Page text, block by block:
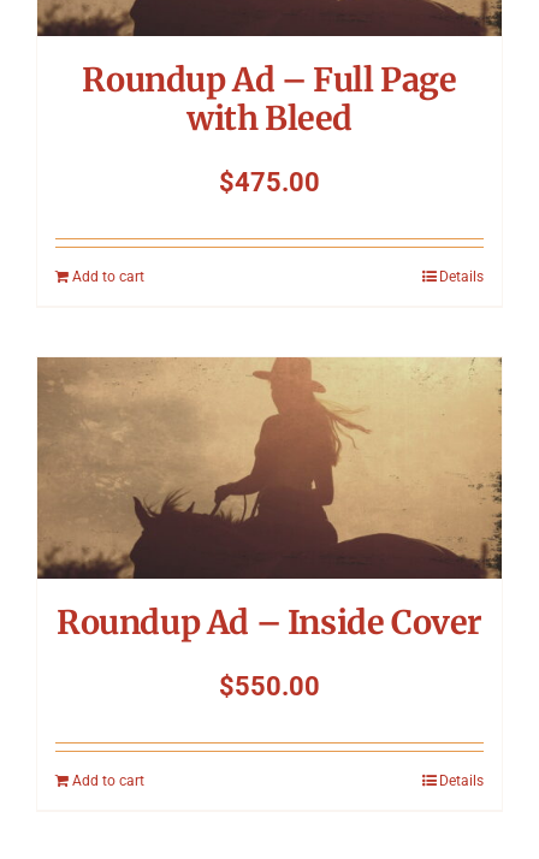
Roundup Ad – Full Page
with Bleed
$475.00
Add to cart Details
Roundup Ad – Inside Cover
$550.00
Add to cart Details